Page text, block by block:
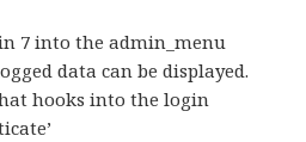
7 into the admin_menu
data can be displayed.
hooks into the login